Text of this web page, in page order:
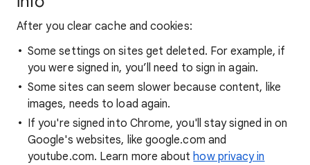
After you clear cache and cookies:
Some settings on sites get deleted. For example, if
you were signed in, you’ll need to sign in again.
Some sites can seem slower because content, like
images, needs to load again.
If you're signed into Chrome, you'll stay signed in on
Google's websites, like google.com and
youtube.com. Learn more abouthow privacy in